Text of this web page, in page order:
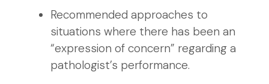
Recommended approaches to
situations where there has been an
“expression of concern” regarding a
pathologist’s performance.